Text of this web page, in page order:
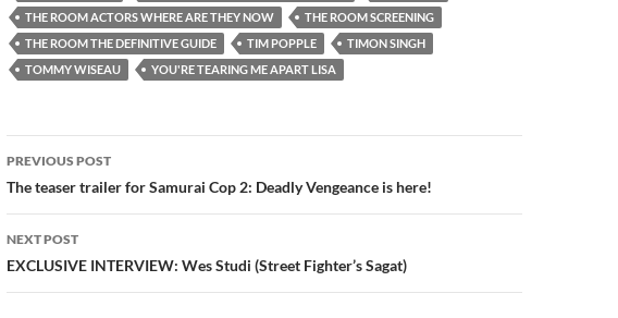
THE ROOM ACTORS WHERE ARE THEY NOW
THE ROOM SCREENING
THE ROOM THE DEFINITIVE GUIDE
TIM POPPLE
TIMON SINGH
TOMMY WISEAU
YOU'RE TEARING ME APART LISA
Post
navigation
PREVIOUS POST
The teaser trailer for Samurai Cop 2: Deadly Vengeance is here!
NEXT POST
EXCLUSIVE INTERVIEW: Wes Studi (Street Fighter’s Sagat)